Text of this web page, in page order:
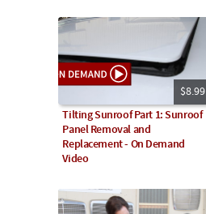
$8.99
Tilting Sunroof Part 1: Sunroof
Panel Removal and
Replacement - On Demand
Video